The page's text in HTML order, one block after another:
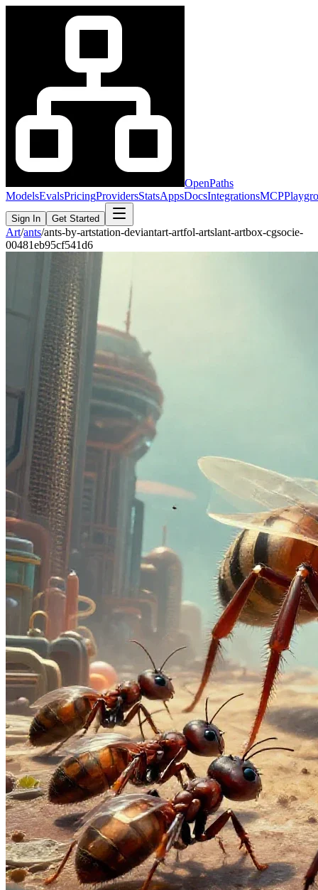
OpenPaths
ModelsEvalsPricingProvidersStatsAppsDocsIntegrationsMCP
Sign In Get Started
Art/ants/ants-by-artstation-deviantart-artfol-artslant-artbox-cgsocie-
00481eb95cf541d6